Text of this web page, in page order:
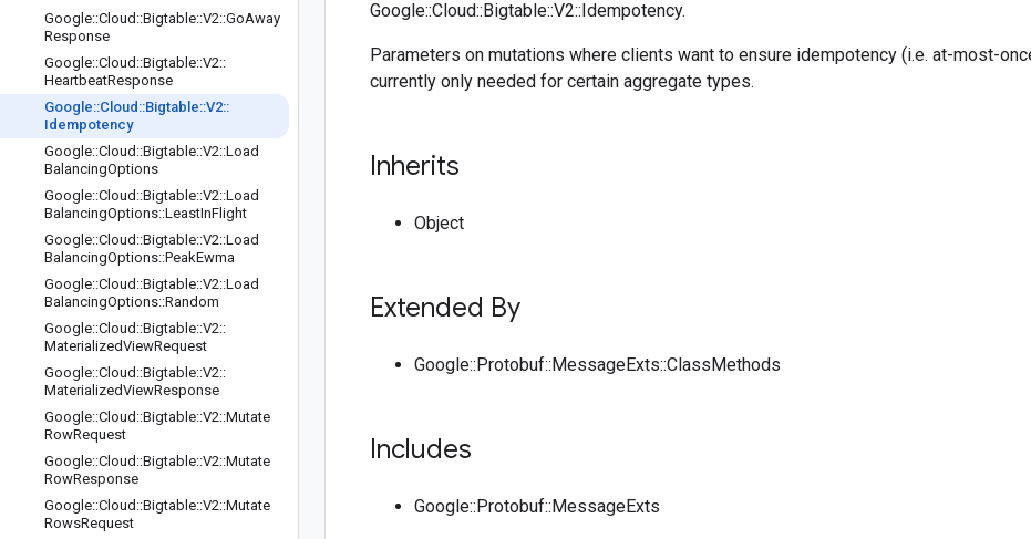
Google::Cloud ::Bigtable::V2::GoAway
Response
Google::Cloud ::Bigtable::V2::
HeartbeatResponse
Google::Cloud ::Bigtable::V2::
Idempotency
Google::Cloud ::Bigtable::V2::Load
BalancingOptions
Google::Cloud ::Bigtable::V2::Load
BalancingOptions::LeastInFlight
Google::Cloud ::Bigtable::V2::Load
BalancingOptions::PeakEwma
Google::Cloud ::Bigtable::V2::Load
BalancingOptions::Random
Google::Cloud ::Bigtable::V2::
MaterializedViewRequest
Google::Cloud ::Bigtable::V2::
MaterializedViewResponse
Google::Cloud ::Bigtable::V2::Mutate
RowRequest
Google::Cloud ::Bigtable::V2::Mutate
RowResponse
Google::Cloud ::Bigtable::V2::Mutate
RowsRequest
Google::Cloud::Bigtable::V2::Idempotency.
Parameters on mutations where clients want to ensure idempotency (i.e. at-most-
currently only needed for certain aggregate types.
Inherits
Object
Extended By
Google::Protobuf::MessageExts::ClassMethods
Includes
Google::Protobuf::MessageExts